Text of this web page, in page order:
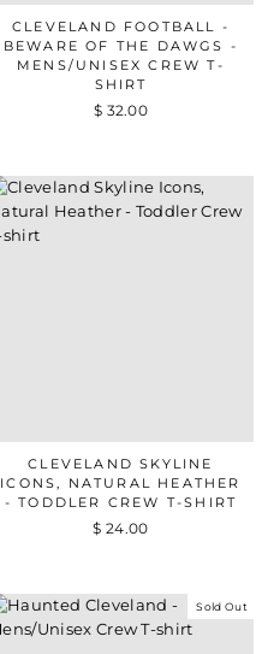
CLEVELAND FOOTBALL -
BEWARE OF THE DAWGS -
MENS/UNISEX CREW T-
SHIRT
$ 32.00
CLEVELAND SKYLINE
ICONS, NATURAL HEATHER
- TODDLER CREW T-SHIRT
$ 24.00
Sold Out